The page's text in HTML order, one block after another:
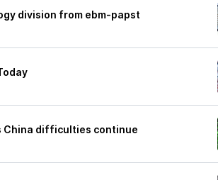
division from ebm-papst
China difficulties continue